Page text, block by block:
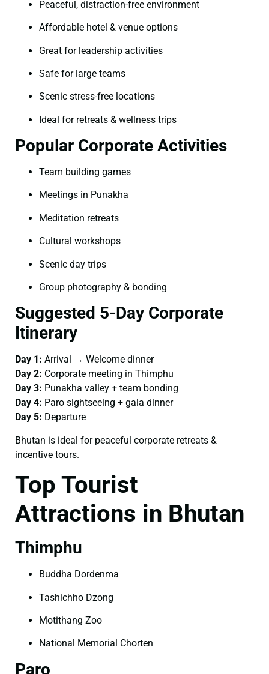
Peaceful, distraction-free environment
Affordable hotel & venue options
Great for leadership activities
Safe for large teams
Scenic stress-free locations
Ideal for retreats & wellness trips
Popular Corporate Activities
Team building games
Meetings in Punakha
Meditation retreats
Cultural workshops
Scenic day trips
Group photography & bonding
Suggested 5-Day Corporate
Itinerary
Day 1: Arrival → Welcome dinner
Day 2: Corporate meeting in Thimphu
Day 3: Punakha valley + team bonding
Day 4: Paro sightseeing + gala dinner
Day 5: Departure
Bhutan is ideal for peaceful corporate retreats &
incentive tours.
Top Tourist
Attractions in Bhutan
Thimphu
Buddha Dordenma
Tashichho Dzong
Motithang Zoo
National Memorial Chorten
Paro